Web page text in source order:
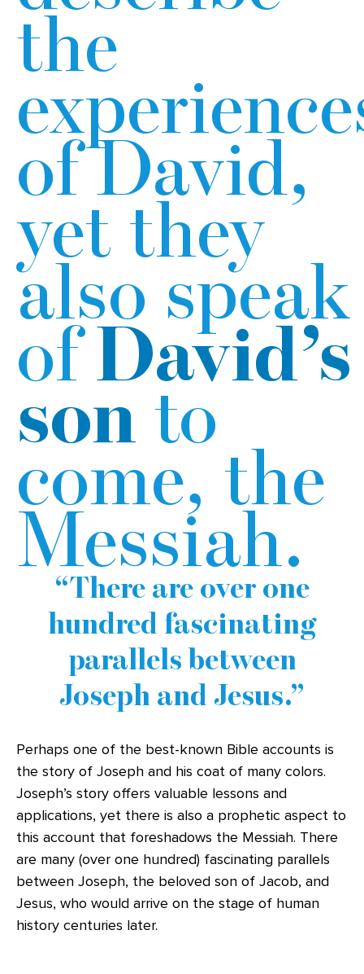
the
of David,
yet they
also speak
ofDavid’s
son to
come, the
Messiah.
There are over one
hundred fascinating
parallels between
Joseph and Jesus.
Perhaps one of the best-known Bible accounts is
the story of Joseph and his coat of many colors.
Joseph’s story offers valuable lessons and
applications, yet there is also a prophetic aspect to
this account that foreshadows the Messiah. There
are many (over one hundred) fascinating parallels
between Joseph, the beloved son of Jacob, and
Jesus, who would arrive on the stage of human
history centuries later.